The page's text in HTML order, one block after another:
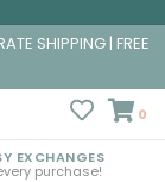
SHIPPING | FREE
0
EXCHANGES
purchase!